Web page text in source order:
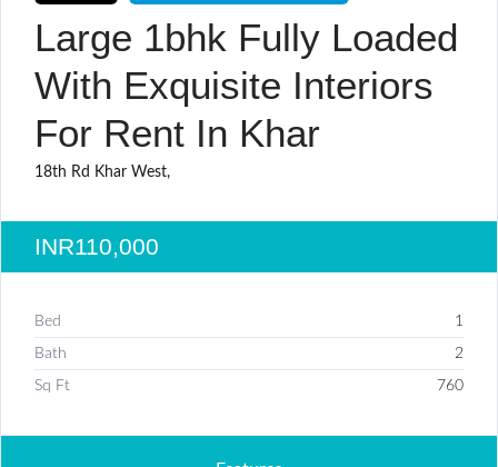
Large 1bhk Fully Loaded
With Exquisite Interiors
For Rent In Khar
18th Rd Khar West,
INR110,000
Bed 1
Bath 2
Sq Ft 760